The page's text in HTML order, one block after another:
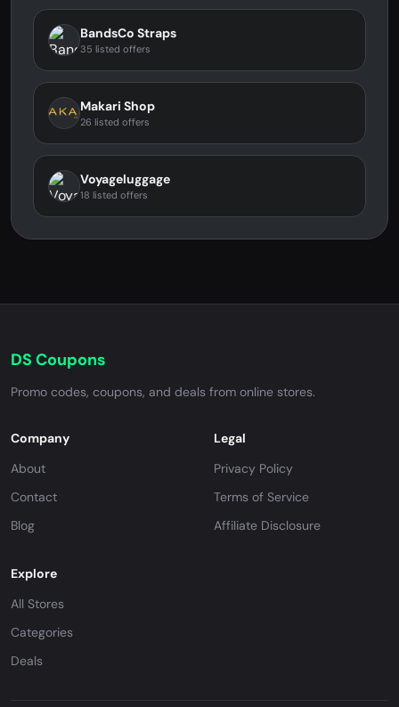
BandsCo Straps
35 listed offers
Makari Shop
26 listed offers
Voyageluggage
18 listed offers
DS Coupons
Promo codes, coupons, and deals from online stores.
Company
About
Contact
Blog
Legal
Privacy Policy
Terms of Service
Affiliate Disclosure
Explore
All Stores
Categories
Deals